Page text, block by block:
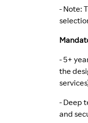
- Note:
- 5+
the
- Deep
and